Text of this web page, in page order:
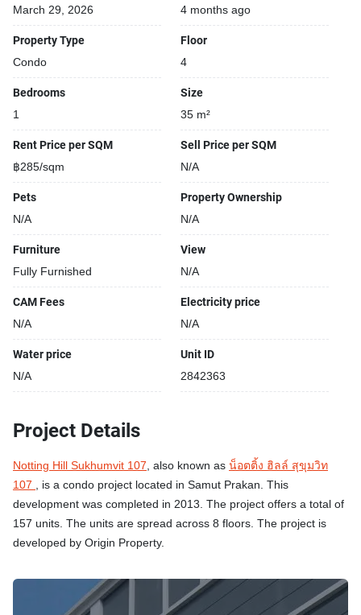
March 29, 2026 4 months ago
Property Type
Condo
Floor
4
Bedrooms
1
Size
35 m²
Rent Price per SQM
฿285/sqm
Sell Price per SQM
N/A
Pets
N/A
Property Ownership
N/A
Furniture
Fully Furnished
View
N/A
CAM Fees
N/A
Electricity price
N/A
Water price
N/A
Unit ID
2842363
Project Details
Notting Hill Sukhumvit 107, also known as น็อตติ้ง ฮิลล์ สุขุมวิท
107 , is a condo project located in Samut Prakan. This
development was completed in 2013. The project offers a total of
157 units. The units are spread across 8 floors. The project is
developed by Origin Property.